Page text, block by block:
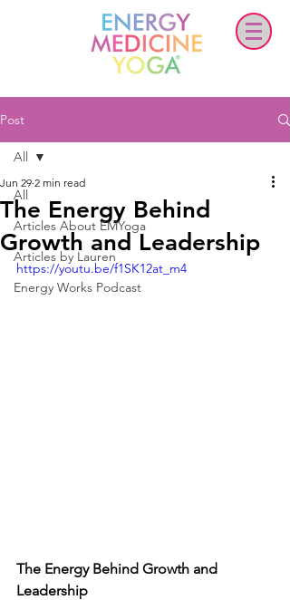
Post
All
Articles About EMYoga
Articles by Lauren
Energy Works Podcast
All
The Energy Behind
Growth and Leadership
Jun 29 2 min read
https://youtu.be/f1SK12at_m4
The Energy Behind Growth and
Leadership